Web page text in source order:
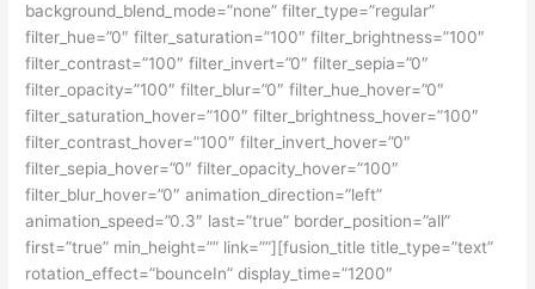
background_blend_mode=”none” filter_type=”regular”
filter_hue=”0″ filter_saturation=”100″ filter_brightness=”100″
filter_contrast=”100″ filter_invert=”0″ filter_sepia=”0″
filter_opacity=”100″ filter_blur=”0″ filter_hue_hover=”0″
filter_saturation_hover=”100″ filter_brightness_hover=”100″
filter_contrast_hover=”100″ filter_invert_hover=”0″
filter_sepia_hover=”0″ filter_opacity_hover=”100″
filter_blur_hover=”0″ animation_direction=”left”
animation_speed=”0.3″ last=”true” border_position=”all”
first=”true” min_height=”” link=””][fusion_title title_type=”text”
rotation_effect=”bounceIn” display_time=”1200″